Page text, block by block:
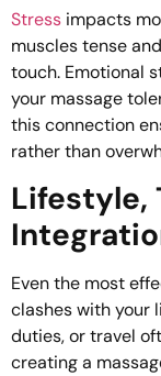
Stress impacts
muscles tense
touch. Emotional
your massage
this connection
rather than
Lifestyle,
Even the most
clashes with your
duties, or travel
creating a